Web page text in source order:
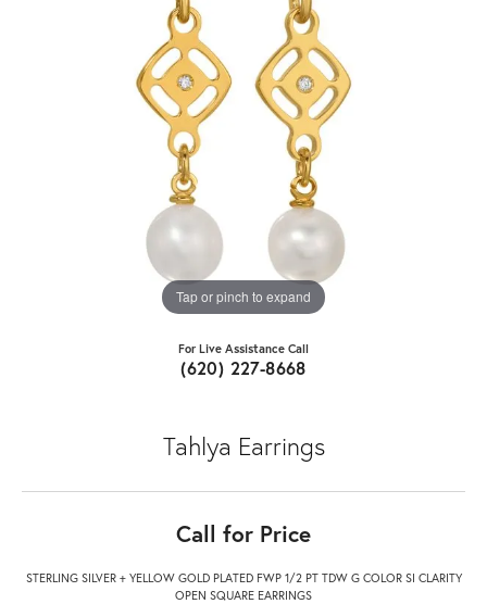
Tap or pinch to expand
For Live Assistance Call
(620) 227-8668
Tahlya Earrings
Call for Price
STERLING SILVER + YELLOW GOLD PLATED FWP 1/2 PT TDW G COLOR SI CLARITY
OPEN SQUARE EARRINGS